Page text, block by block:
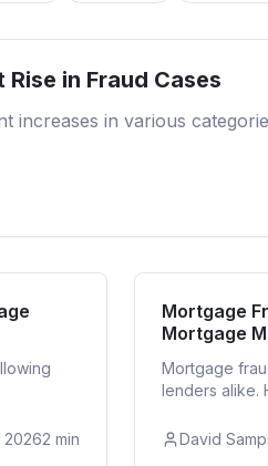
in Fraud Cases
increases in various
Residential
20262 min
Mortgage
Mortgage
Mortgage
lenders alike.
David